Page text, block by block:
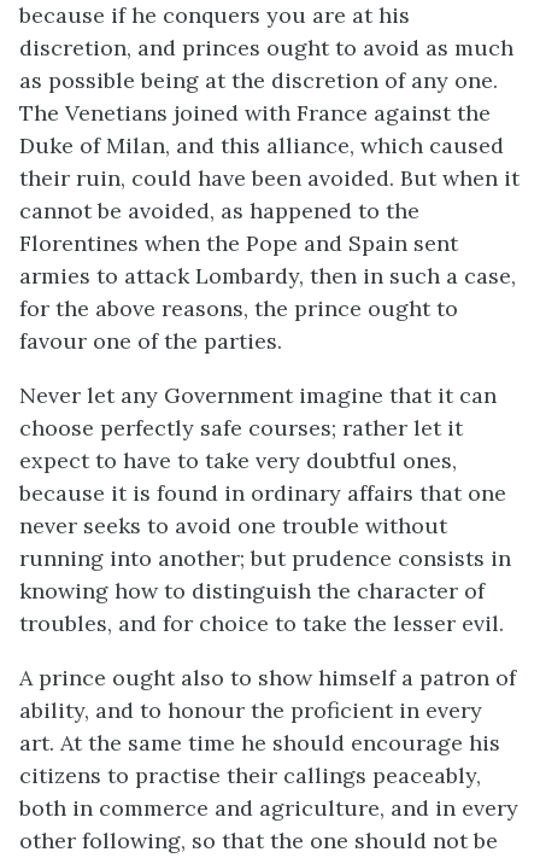
because if he conquers you are at his
discretion, and princes ought to avoid as much
as possible being at the discretion of any one.
The Venetians joined with France against the
Duke of Milan, and this alliance, which caused
their ruin, could have been avoided. But when it
cannot be avoided, as happened to the
Florentines when the Pope and Spain sent
armies to attack Lombardy, then in such a case,
for the above reasons, the prince ought to
favour one of the parties.
Never let any Government imagine that it can
choose perfectly safe courses; rather let it
expect to have to take very doubtful ones,
because it is found in ordinary affairs that one
never seeks to avoid one trouble without
running into another; but prudence consists in
knowing how to distinguish the character of
troubles, and for choice to take the lesser evil.
A prince ought also to show himself a patron of
ability, and to honour the proficient in every
art. At the same time he should encourage his
citizens to practise their callings peaceably,
both in commerce and agriculture, and in every
other following, so that the one should not be